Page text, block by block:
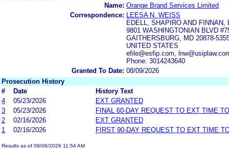
Name: Orange Brand Services Limited
Correspondence:
LEESA N. WEISS
EDELL, SHAPIRO AND FINNAN,
9801 WASHINGTONIAN BLVD
GAITHERSBURG, MD 20878-
UNITED STATES
efile@esfip.com,
Phone: 3014243640
Granted To Date: 08/09/2026
Prosecution History
#
Date
History Text
4
05/23/2026
EXT GRANTED
3
05/23/2026
FINAL 60-DAY REQUEST TO EXT TIME
2
02/16/2026
EXT GRANTED
1
02/16/2026 FIRST 90-DAY REQUEST TO EXT TIME
Results as of 08/06/2026 11:54 AM